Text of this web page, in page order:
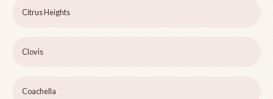
Citrus Heights
Clovis
Coachella